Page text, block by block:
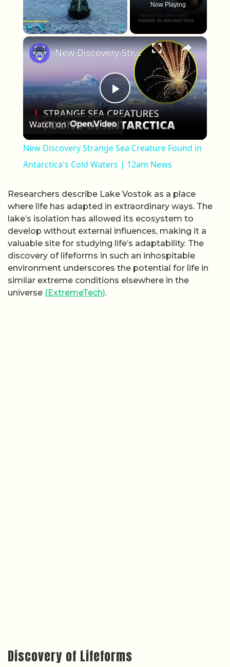
Now Playing
×
Play Video
New Discovery Strange Sea Creature Found in Antarctica's Cold Waters | 12am News
Watch on
New Discovery Strange Sea Creature Found in
Antarctica's Cold Waters | 12am News
Researchers describe Lake Vostok as a place
where life has adapted in extraordinary ways. The
lake’s isolation has allowed its ecosystem to
develop without external influences, making it a
valuable site for studying life’s adaptability. The
discovery of lifeforms in such an inhospitable
environment underscores the potential for life in
similar extreme conditions elsewhere in the
universe (ExtremeTech).
Discovery of Lifeforms